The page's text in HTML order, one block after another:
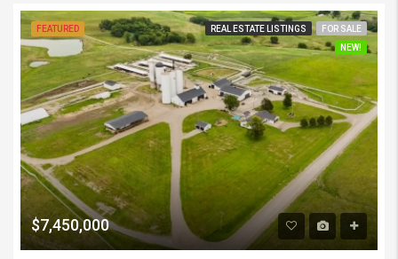
FEATURED REAL ESTATE LISTINGS
FOR SALE
NEW!
$7,450,000